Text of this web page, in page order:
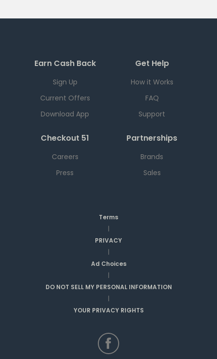
Earn Cash Back
Sign Up
Current Offers
Download App
Get Help
How it Works
FAQ
Support
Checkout 51
Careers
Press
Partnerships
Brands
Sales
Terms
|
PRIVACY
|
Ad Choices
|
DO NOT SELL MY PERSONAL INFORMATION
|
YOUR PRIVACY RIGHTS